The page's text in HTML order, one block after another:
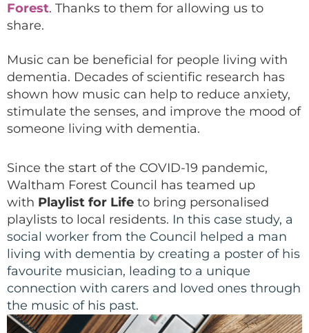
Forest. Thanks to them for allowing us to
share.
Music can be beneficial for people living with
dementia. Decades of scientific research has
shown how music can help to reduce anxiety,
stimulate the senses, and improve the mood of
someone living with dementia.
Since the start of the COVID-19 pandemic,
Waltham Forest Council has teamed up
with Playlist for Life to bring personalised
playlists to local residents. In this case study, a
social worker from the Council helped a man
living with dementia by creating a poster of his
favourite musician, leading to a unique
connection with carers and loved ones through
the music of his past.